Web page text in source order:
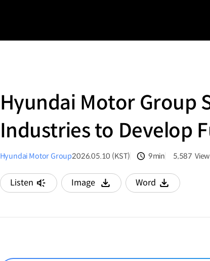
Hyundai Motor Group
Industries to Develop
Hyundai Motor Group2026.05.10 (KST) 9min 5,587
Listen Image
다운로드
Word
다운로드